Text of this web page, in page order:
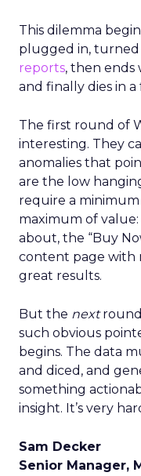
This dilemma
plugged in,
reports, then ends
and finally dies in
The first round of
interesting. They
anomalies that
are the low
require a
maximum of
about, the “Buy
content page with
great results.
But the nextround
such obvious
begins. The data
and diced, and
something
insight. It’s very
Sam Decker
Senior Manager,